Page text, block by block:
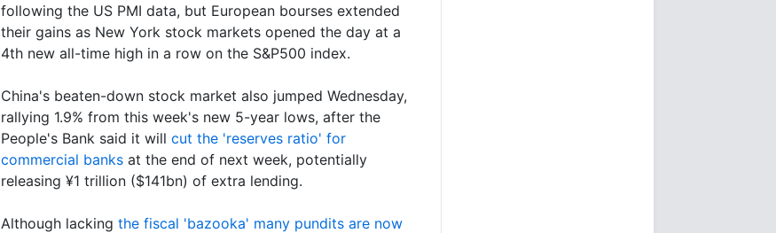
following the US PMI data, but European bourses extended
their gains as New York stock markets opened the day at a
4th new all-time high in a row on the S&P500 index.
China's beaten-down stock market also jumped Wednesday,
rallying 1.9% from this week's new 5-year lows, after the
People's Bank said it will cut the 'reserves ratio' for
commercial banks at the end of next week, potentially
releasing ¥1 trillion ($141bn) of extra lending.
Although lacking the fiscal 'bazooka' many pundits are now